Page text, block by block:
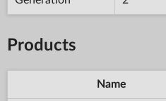
Products
Name